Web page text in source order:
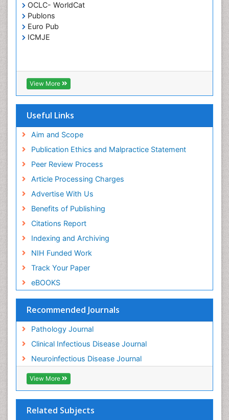
OCLC- WorldCat
Publons
Euro Pub
ICMJE
View More
Useful Links
Aim and Scope
Publication Ethics and Malpractice Statement
Peer Review Process
Article Processing Charges
Advertise With Us
Benefits of Publishing
Citations Report
Indexing and Archiving
NIH Funded Work
Track Your Paper
eBOOKS
Recommended Journals
Pathology Journal
Clinical Infectious Disease Journal
Neuroinfectious Disease Journal
View More
Related Subjects
T Cell Lymphomatic Virus
Toxoplasmosis
Treatment for Infectious Diseases
Viral Infections
Viremia
Yeast Infection